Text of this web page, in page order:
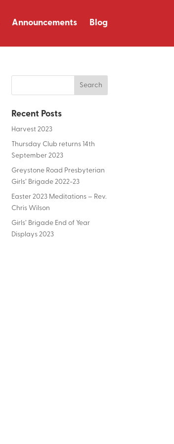
Announcements Blog
Recent Posts
Harvest 2023
Thursday Club returns 14th
September 2023
Greystone Road Presbyterian
Girls’ Brigade 2022-23
Easter 2023 Meditations – Rev.
Chris Wilson
Girls’ Brigade End of Year
Displays 2023